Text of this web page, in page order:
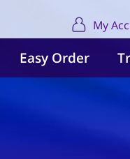
My
Easy Order